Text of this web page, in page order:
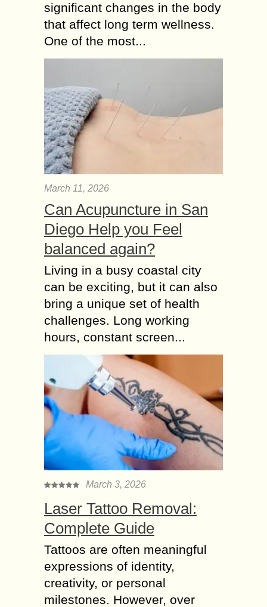
significant changes in the body
that affect long term wellness.
One of the most...
March 11, 2026
Can Acupuncture in San
Diego Help you Feel
balanced again?
Living in a busy coastal city
can be exciting, but it can also
bring a unique set of health
challenges. Long working
hours, constant screen...
March 3, 2026
Laser Tattoo Removal:
Complete Guide
Tattoos are often meaningful
expressions of identity,
creativity, or personal
milestones. However, over